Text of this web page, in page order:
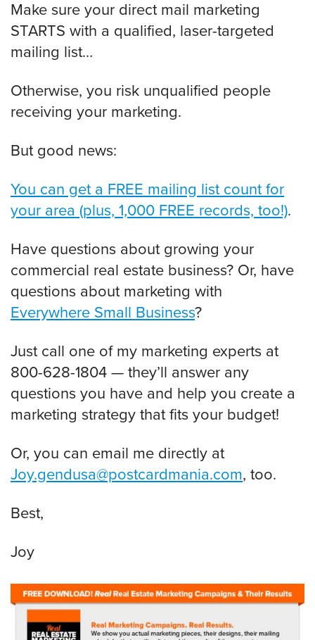
Make sure your direct mail marketing
STARTS with a qualified, laser-targeted
mailing list…
Otherwise, you risk unqualified people
receiving your marketing.
But good news:
You can get a FREE mailing list count for
your area (plus, 1,000 FREE records, too!).
Have questions about growing your
commercial real estate business? Or, have
questions about marketing with
Everywhere Small Business?
Just call one of my marketing experts at
800-628-1804 — they’ll answer any
questions you have and help you create a
marketing strategy that fits your budget!
Or, you can email me directly at
Joy.gendusa@postcardmania.com, too.
Best,
Joy